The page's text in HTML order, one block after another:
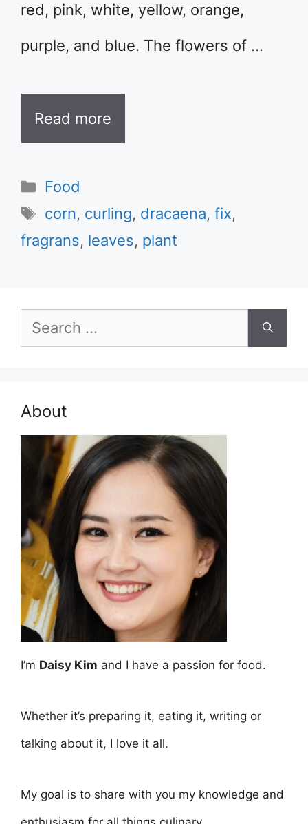
red, pink, white, yellow, orange,
purple, and blue. The flowers of …
Read more
Categories
Food
Tags
corn, curling, dracaena,fix,
fragrans, leaves, plant
Search
for:
About
I’m Daisy Kim and I have a passion for food.
Whether it’s preparing it, eating it, writing or
talking about it, I love it all.
My goal is to share with you my knowledge and